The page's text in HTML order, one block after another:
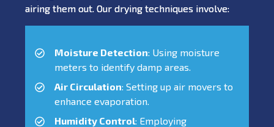
airing them out. Our drying techniques involve:
Moisture Detection: Using moisture
meters to identify damp areas.
Air Circulation: Setting up air movers to
enhance evaporation.
Humidity Control: Employing